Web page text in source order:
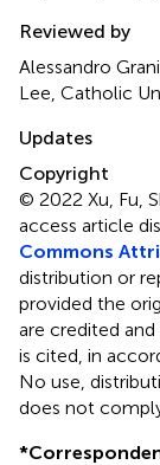
Reviewed by
Alessandro
Lee, Catholic
Updates
Copyright
© 2022 Xu, Fu,
access article
Commons
distribution or
provided the
are credited
is cited, in
No use,
does not
*